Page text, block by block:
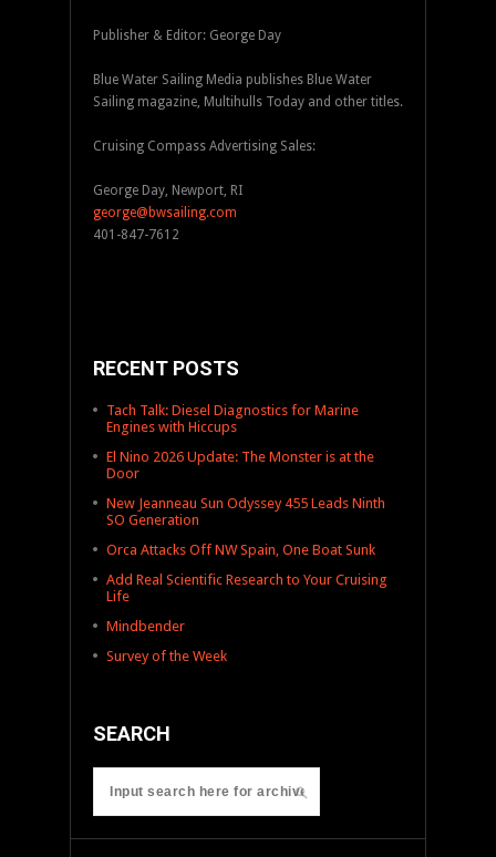
Publisher & Editor: George Day
Blue Water Sailing Media publishes Blue Water
Sailing magazine, Multihulls Today and other titles.
Cruising Compass Advertising Sales:
George Day, Newport, RI
george@bwsailing.com
401-847-7612
RECENT POSTS
Tach Talk: Diesel Diagnostics for Marine
Engines with Hiccups
El Nino 2026 Update: The Monster is at the
Door
New Jeanneau Sun Odyssey 455 Leads Ninth
SO Generation
Orca Attacks Off NW Spain, One Boat Sunk
Add Real Scientific Research to Your Cruising
Life
Mindbender
Survey of the Week
SEARCH